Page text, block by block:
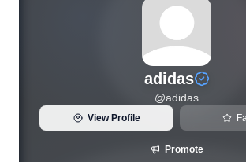
adidas
@adidas
View Profile
Promote